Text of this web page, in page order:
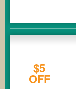
$5
OFF